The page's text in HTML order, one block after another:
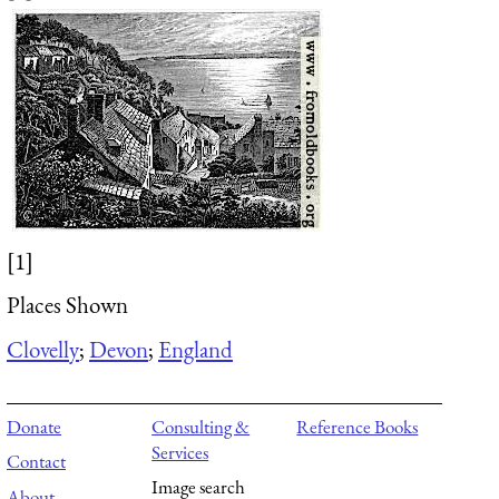
[1]
Places Shown
Clovelly;Devon; England
Donate
Contact
Consulting &
Services
Image search
Reference Books